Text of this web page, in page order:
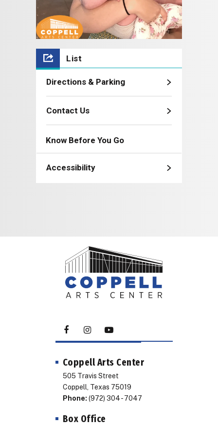
List
Directions & Parking
Contact Us
Know Before You Go
Accessibility
Coppell Arts Center
505 Travis Street
Coppell, Texas 75019
Phone: (972) 304 - 7047
Box Office